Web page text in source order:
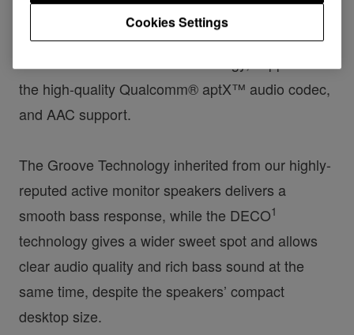
DJing. Drawing on our professional speaker
technology, we’ve packed the compact speakers
the high-quality Qualcomm® aptX™ audio codec,
and AAC support.
The Groove Technology inherited from our highly-
reputed active monitor speakers delivers a
smooth bass response, while the DECO1
technology gives a wider sweet spot and allows
clear audio quality and rich bass sound at the
same time, despite the speakers’ compact
desktop size.
Cookies Settings